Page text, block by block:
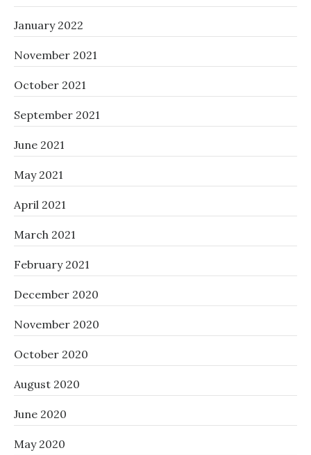
January 2022
November 2021
October 2021
September 2021
June 2021
May 2021
April 2021
March 2021
February 2021
December 2020
November 2020
October 2020
August 2020
June 2020
May 2020